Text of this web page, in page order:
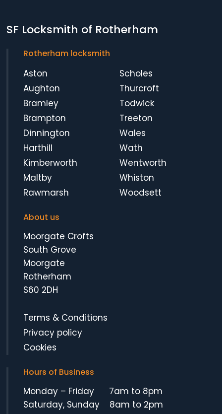
SF Locksmith of Rotherham
Rotherham locksmith
Aston
Aughton
Bramley
Brampton
Dinnington
Harthill
Kimberworth
Maltby
Rawmarsh
Scholes
Thurcroft
Todwick
Treeton
Wales
Wath
Wentworth
Whiston
Woodsett
About us
Moorgate Crofts
South Grove
Moorgate
Rotherham
S60 2DH
Terms & Conditions
Privacy policy
Cookies
Hours of Business
Monday – Friday 7am to 8pm
Saturday, Sunday 8am to 2pm